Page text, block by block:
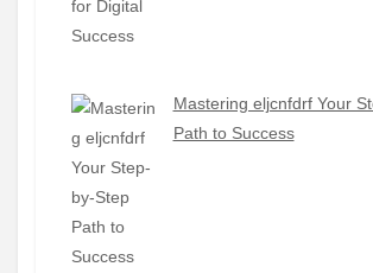
Mastering eljcnfdrf Your
Path to Success